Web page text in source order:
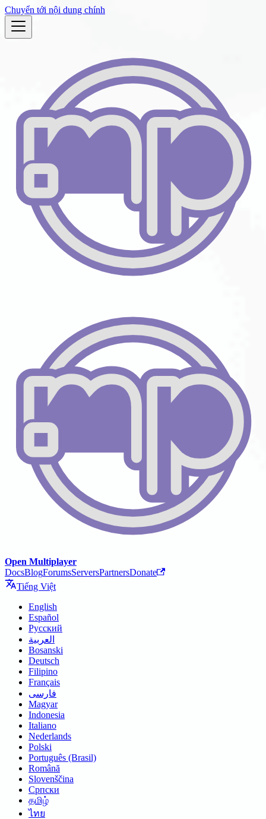
Chuyển tới nội dung chính
Open Multiplayer
DocsBlogForumsServersPartnersDonate
Tiếng Việt
English
Español
Русский
العربية
Bosanski
Deutsch
Filipino
Français
فارسی
Magyar
Indonesia
Italiano
Nederlands
Polski
Português (Brasil)
Română
Slovenščina
Српски
தமிழ்
ไทย